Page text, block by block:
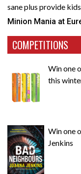
sane plus provide
Minion Mania at
COMPETITIONS
Win one
this
Win one
Jenkins